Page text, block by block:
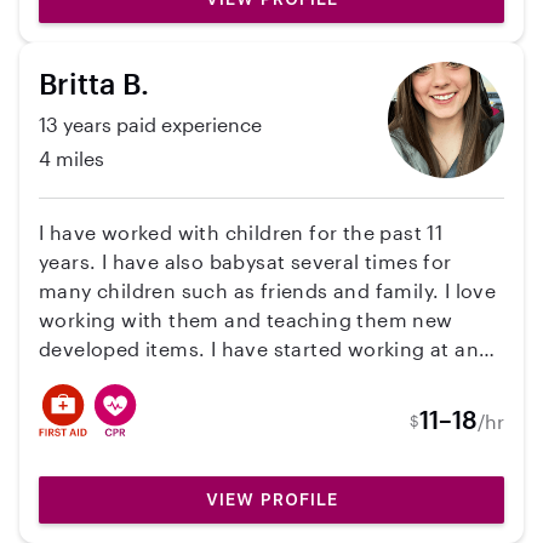
Britta B.
13 years paid experience
4 miles
I have worked with children for the past 11
years. I have also babysat several times for
many children such as friends and family. I love
working with them and teaching them new
developed items. I have started working at an
Personal. I'm certified in CPR/First AID.
$11–18/hr
VIEW PROFILE